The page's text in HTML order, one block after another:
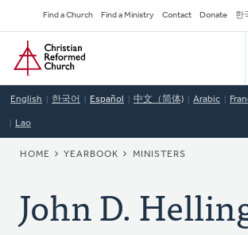
to
main
content
Secondary
Navigation
Find a Church Find a Ministry Contact Donate 한
Home
English 한국어 Español 中文（简体) Arabic
Lao
BREADCRUMB
HOME YEARBOOK MINISTERS
John D.